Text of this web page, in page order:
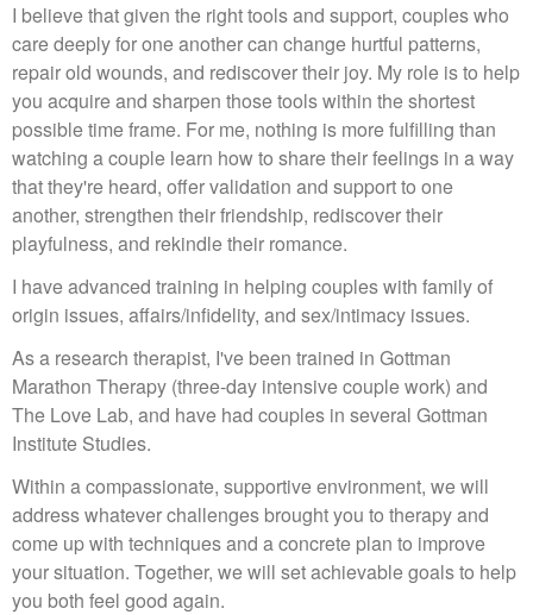
​I believe that given the right tools and support, couples who
care deeply for one another can change hurtful patterns,
repair old wounds, and rediscover their joy. My role is to help
you acquire and sharpen those tools within the shortest
possible time frame. For me, nothing is more fulfilling than
watching a couple learn how to share their feelings in a way
that they're heard, offer validation and support to one
another, strengthen their friendship, rediscover their
playfulness, and rekindle their romance.
I have advanced training in helping couples with family of
origin issues, affairs/infidelity, and sex/intimacy issues.
As a research therapist, I've been trained in Gottman
Marathon Therapy (three-day intensive couple work) and
The Love Lab, and have had couples in several Gottman
Institute Studies.
Within a compassionate, supportive environment, we will
address whatever challenges brought you to therapy and
come up with techniques and a concrete plan to improve
your situation. Together, we will set achievable goals to help
you both feel good again.